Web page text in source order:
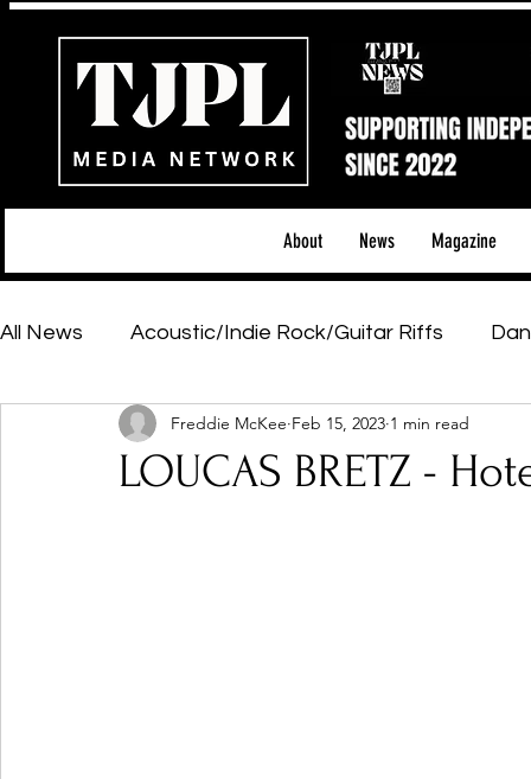
About News Magazine
All News Acoustic/Indie Rock/Guitar Riffs
Hip-Hop, Rap & R&B Shows & Tours
LOUCAS BRETZ -
Freddie McKee Feb 15, 2023 1 min read